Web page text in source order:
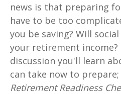
news is that preparing
have to be too
you be saving? Will
your retirement
discussion you'll learn
can take now to
Retirement Readiness